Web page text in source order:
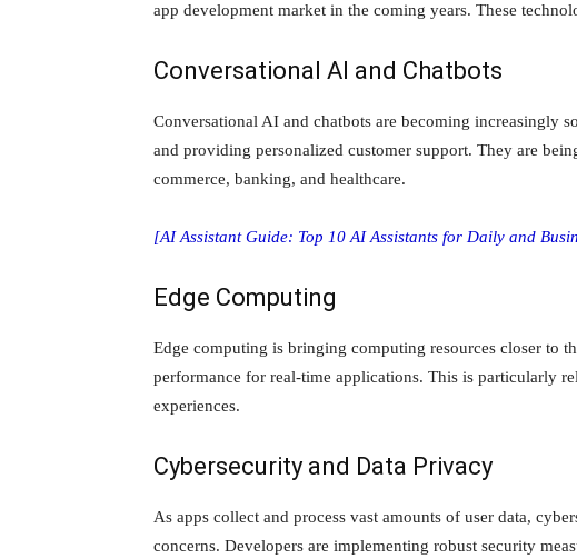
app development market in the coming years. These
Conversational AI and Chatbots
Conversational AI and chatbots are becoming increasingly
and providing personalized customer support. They are
commerce, banking, and healthcare.
[AI Assistant Guide: Top 10 AI Assistants for Daily and
Edge Computing
Edge computing is bringing computing resources closer to
performance for real-time applications. This is particularly
experiences.
Cybersecurity and Data Privacy
As apps collect and process vast amounts of user data,
concerns. Developers are implementing robust security